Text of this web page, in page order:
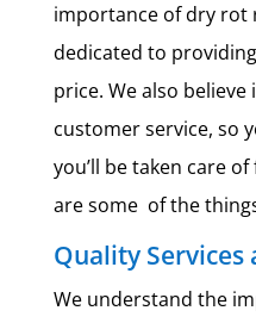
importance of dry rot
dedicated to
price. We also
customer service, so
you’ll be taken care
are some of the
Quality Services
We understand the